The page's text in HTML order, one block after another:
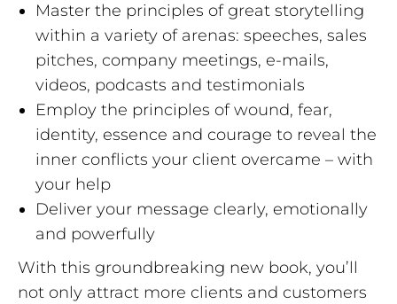
Master the principles of great storytelling
within a variety of arenas: speeches, sales
pitches, company meetings, e-mails,
videos, podcasts and testimonials
Employ the principles of wound, fear,
identity, essence and courage to reveal the
inner conflicts your client overcame – with
your help
Deliver your message clearly, emotionally
and powerfully
With this groundbreaking new book, you’ll
not only attract more clients and customers